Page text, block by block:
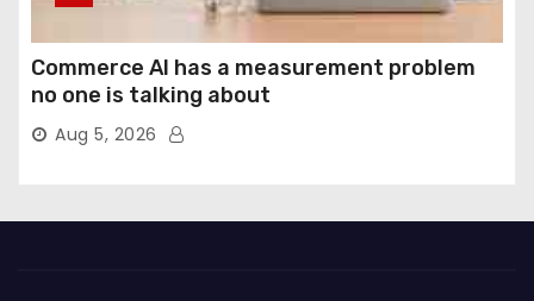
Commerce AI has a measurement problem
no one is talking about
Aug 5, 2026